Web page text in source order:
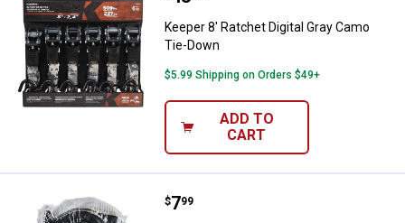
Keeper 8' Ratchet Digital Gray Camo
Tie-Down
$5.99 Shipping on Orders $49+
ADD TO
CART
Keeper 14' S Hook Ratchet Tie-
Price:
$7
. 99